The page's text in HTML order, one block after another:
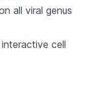
all viral genus
cell